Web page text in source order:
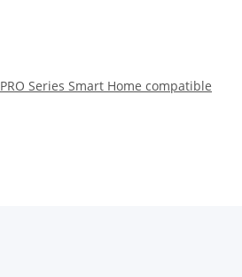
Series Smart Home compatible